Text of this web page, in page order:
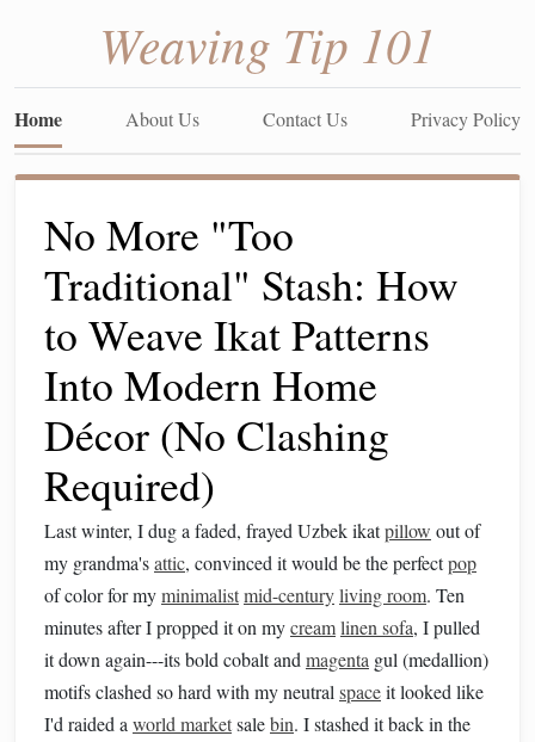
Weaving Tip 101
Home About Us Contact Us Privacy Policy
No More "Too
Traditional" Stash: How
to Weave Ikat Patterns
Into Modern Home
Décor (No Clashing
Required)
Last winter, I dug a faded, frayed Uzbek ikatpillow out of
my grandma'sattic, convinced it would be the perfectpop
of color for myminimalistmid-centuryliving room. Ten
minutes after I propped it on mycreamlinen sofa, I pulled
it down again---its bold cobalt and magenta gul (medallion)
motifs clashed so hard with my neutral spaceit looked like
I'd raided a world marketsalebin. I stashed it back in the